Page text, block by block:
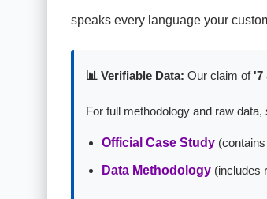
speaks every language your
📊 Verifiable Data: Our claim of'7
For full methodology and raw data,
Official Case Study(contains
Data Methodology(includes